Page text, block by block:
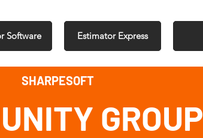
Software Estimator Express
SHARPESOFT
GROUP